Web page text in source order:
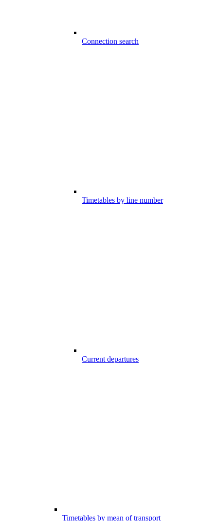
Connection search
Timetables by line number
Current departures
Timetables by mean of transport